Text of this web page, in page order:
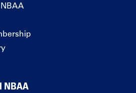
NBAA